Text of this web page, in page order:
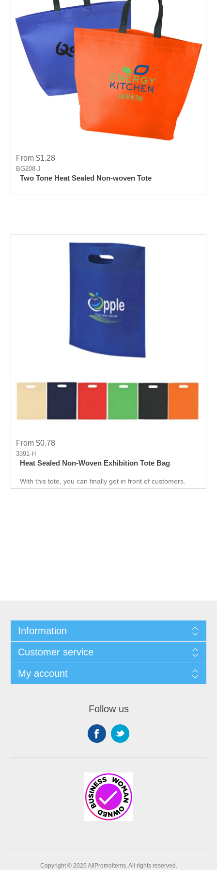
From $1.28
BG208-J
Two Tone Heat Sealed Non-woven Tote
From $0.78
3391-H
Heat Sealed Non-Woven Exhibition Tote Bag
With this tote, you can finally get in front of customers.
Customer can use it just about anywhere, whether they
Information
Customer service
My account
Follow us
Copyright © 2026 AllPromoItems. All rights reserved.